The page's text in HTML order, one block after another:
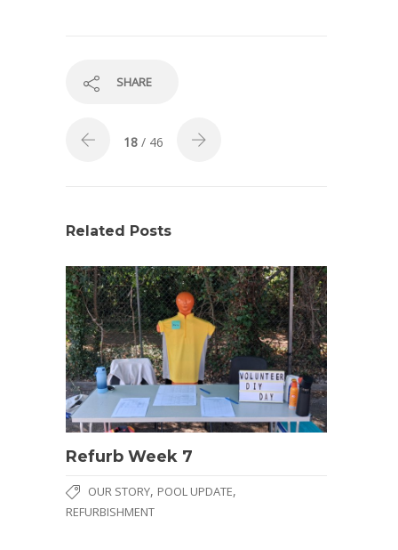
SHARE
18 / 46
Related Posts
Refurb Week 7
OUR STORY, POOL UPDATE,
REFURBISHMENT